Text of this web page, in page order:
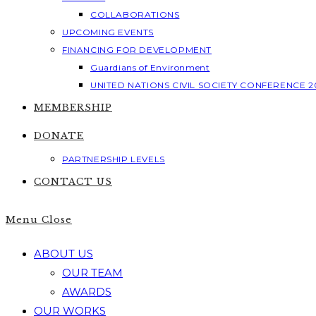
COLLABORATIONS
UPCOMING EVENTS
FINANCING FOR DEVELOPMENT
Guardians of Environment
UNITED NATIONS CIVIL SOCIETY CONFERENCE
MEMBERSHIP
DONATE
PARTNERSHIP LEVELS
CONTACT US
Menu Close
ABOUT US
OUR TEAM
AWARDS
OUR WORKS